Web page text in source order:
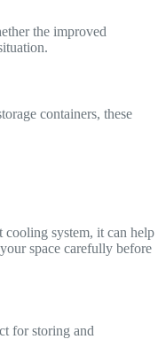
the improved
containers, these
cooling system, it can help
space carefully before
for storing and